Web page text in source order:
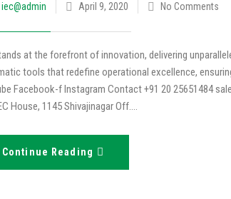
iec@admin April 9, 2020 No Comments
at the forefront of innovation, delivering
tools that redefine operational excellence,
Facebook-f Instagram Contact +91 20 25651484
House, 1145 Shivajinagar Off.…
Continue Reading